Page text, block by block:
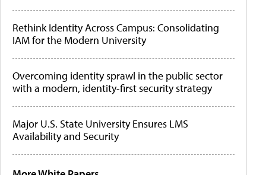
Rethink Identity Across Campus: Consolidating
IAM for the Modern University
Overcoming identity sprawl in the public sector
with a modern, identity-first security strategy
Major U.S. State University Ensures LMS
Availability and Security